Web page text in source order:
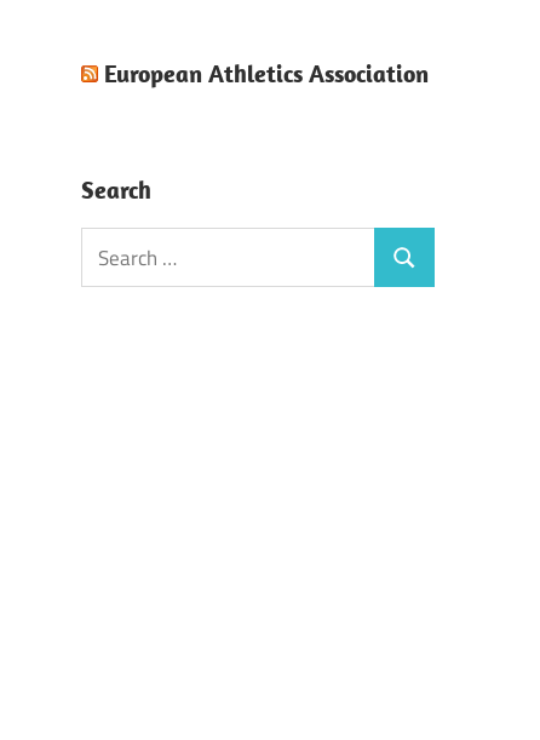
European Athletics Association
Search
Search
for:
Search